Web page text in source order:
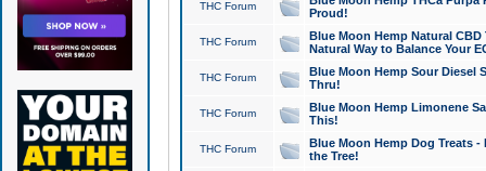
THC Forum
Proud!
THC Forum
Blue Moon Hemp Natural
Natural Way to Balance Your
THC Forum
Blue Moon Hemp Sour Diesel
Thru!
THC Forum
Blue Moon Hemp Limonene
This!
THC Forum
Blue Moon Hemp Dog Treats -
the Tree!